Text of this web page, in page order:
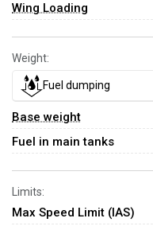
Wing Loading
Weight:
Fuel dumping
Base weight
Fuel in main tanks
Limits:
Max Speed Limit (IAS)